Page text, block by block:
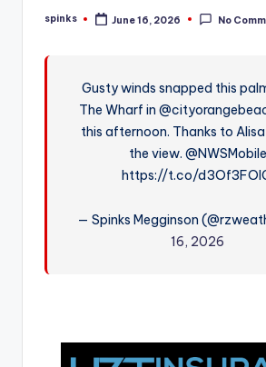
W
Posted
spinks June 16, 2026 No
Gusty winds snapped this
The Wharf in
this afternoon. Thanks to
the view. @NWSMobile
https://t.co/
— Spinks Megginson
16, 2026